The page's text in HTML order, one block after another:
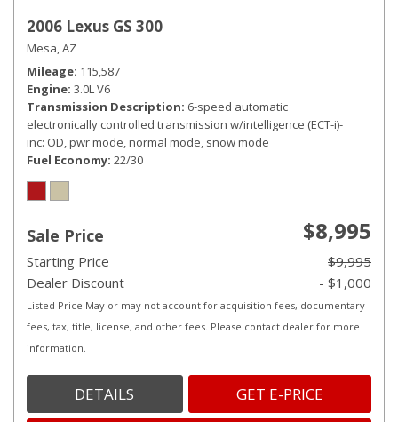
2006 Lexus GS 300
Mesa, AZ
Mileage 115,587
Engine 3.0L V6
Transmission Description 6-speed automatic
electronically controlled transmission w/intelligence (ECT-i)-
inc: OD, pwr mode, normal mode, snow mode
Fuel Economy 22/30
Sale Price $8,995
Starting Price
$9,995
Dealer Discount
- $1,000
Listed Price May or may not account for acquisition fees, documentary
fees, tax, title, license, and other fees. Please contact dealer for more
information.
DETAILS GET E-PRICE